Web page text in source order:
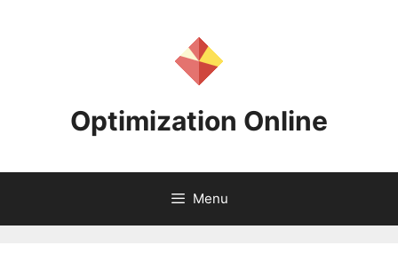
Optimization Online
Menu